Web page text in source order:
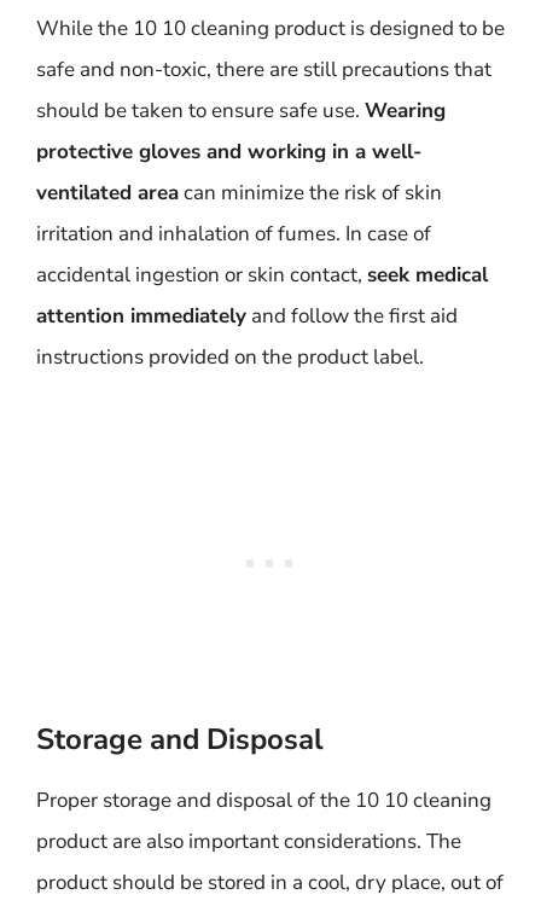
While the 10 10 cleaning product is designed to be
safe and non-toxic, there are still precautions that
should be taken to ensure safe use. Wearing
protective gloves and working in a well-
ventilated areacan minimize the risk of skin
irritation and inhalation of fumes. In case of
accidental ingestion or skin contact, seek medical
attention immediately and follow the first aid
instructions provided on the product label.
Storage and Disposal
Proper storage and disposal of the 10 10 cleaning
product are also important considerations. The
product should be stored in a cool, dry place, out of